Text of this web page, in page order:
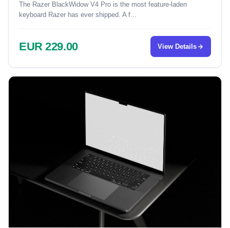
The Razer BlackWidow V4 Pro is the most feature-laden
keyboard Razer has ever shipped. A f...
EUR 229.00 View Details